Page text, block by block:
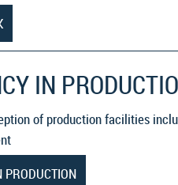
IN
of production facilities
PRODUCTION